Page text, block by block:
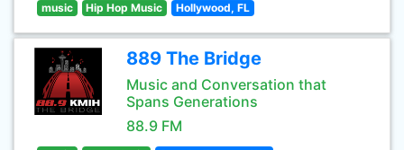
music Hip Hop Music Hollywood, FL
889 The Bridge
Music and Conversation that
Spans Generations
88.9 FM